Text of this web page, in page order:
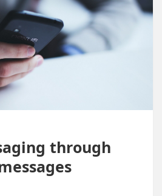
through